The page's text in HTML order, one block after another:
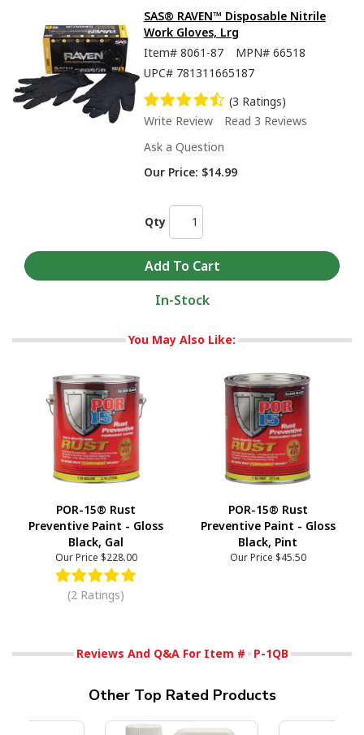
SAS® RAVEN™ Disposable Nitrile
Work Gloves, Lrg
Item# 8061-87 MPN# 66518
UPC# 781311665187
(3 Ratings)
Write Review
Read 3 Reviews
Ask a Question
Our Price: $14.99
Qty
In-Stock
You May Also Like:
POR-15® Rust
Preventive Paint - Gloss
Black, Gal
Our Price $228.00
(2 Ratings)
POR-15® Rust
Preventive Paint - Gloss
Black, Pint
Our Price $45.50
Reviews And Q&A For Item # P-1QB
Other Top Rated Products